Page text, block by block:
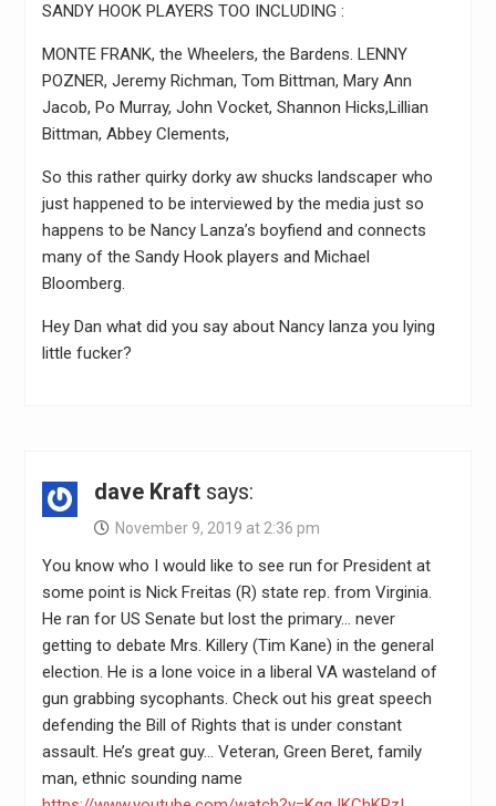
SANDY HOOK PLAYERS TOO INCLUDING :
MONTE FRANK, the Wheelers, the Bardens. LENNY
POZNER, Jeremy Richman, Tom Bittman, Mary Ann
Jacob, Po Murray, John Vocket, Shannon Hicks,Lillian
Bittman, Abbey Clements,
So this rather quirky dorky aw shucks landscaper who
just happened to be interviewed by the media just so
happens to be Nancy Lanza’s boyfiend and connects
many of the Sandy Hook players and Michael
Bloomberg.
Hey Dan what did you say about Nancy lanza you lying
little fucker?
dave Kraft says:
November 9, 2019 at 2:36 pm
You know who I would like to see run for President at
some point is Nick Freitas (R) state rep. from Virginia.
He ran for US Senate but lost the primary… never
getting to debate Mrs. Killery (Tim Kane) in the general
election. He is a lone voice in a liberal VA wasteland of
gun grabbing sycophants. Check out his great speech
defending the Bill of Rights that is under constant
assault. He’s great guy… Veteran, Green Beret, family
man, ethnic sounding name